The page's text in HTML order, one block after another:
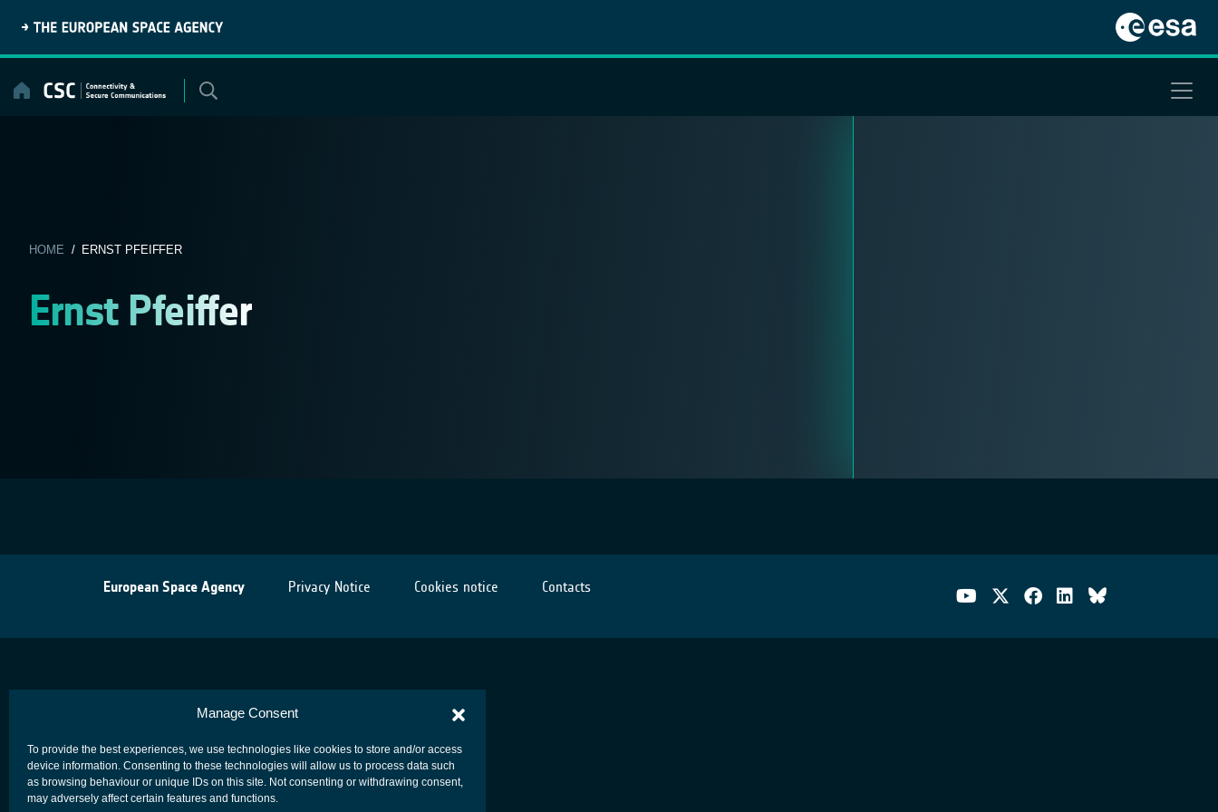
Manage Consent
To provide the best experiences, we use technologies like cookies to store and/or access
device information. Consenting to these technologies will allow us to process data such
as browsing behaviour or unique IDs on this site. Not consenting or withdrawing consent,
may adversely affect certain features and functions.
content
HOME / ERNST PFEIFFER
Ernst Pfeiffer
European Space Agency Privacy Notice Cookies notice Contacts